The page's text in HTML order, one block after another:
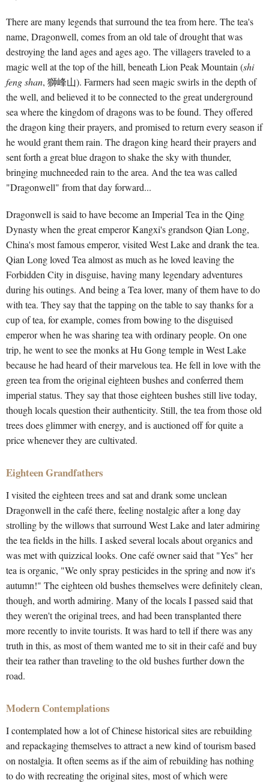
There are many legends that surround the tea from here. The tea's
name, Dragonwell, comes from an old tale of drought that was
destroying the land ages and ages ago. The villagers traveled to a
magic well at the top of the hill, beneath Lion Peak Mountain (shi
feng shan, 獅峰山). Farmers had seen magic swirls in the depth of
the well, and believed it to be connected to the great underground
sea where the kingdom of dragons was to be found. They offered
the dragon king their prayers, and promised to return every season if
he would grant them rain. The dragon king heard their prayers and
sent forth a great blue dragon to shake the sky with thunder,
bringing muchneeded rain to the area. And the tea was called
"Dragonwell" from that day forward...
Dragonwell is said to have become an Imperial Tea in the Qing
Dynasty when the great emperor Kangxi's grandson Qian Long,
China's most famous emperor, visited West Lake and drank the tea.
Qian Long loved Tea almost as much as he loved leaving the
Forbidden City in disguise, having many legendary adventures
during his outings. And being a Tea lover, many of them have to do
with tea. They say that the tapping on the table to say thanks for a
cup of tea, for example, comes from bowing to the disguised
emperor when he was sharing tea with ordinary people. On one
trip, he went to see the monks at Hu Gong temple in West Lake
because he had heard of their marvelous tea. He fell in love with the
green tea from the original eighteen bushes and conferred them
imperial status. They say that those eighteen bushes still live today,
though locals question their authenticity. Still, the tea from those old
trees does glimmer with energy, and is auctioned off for quite a
price whenever they are cultivated.
Eighteen Grandfathers
I visited the eighteen trees and sat and drank some unclean
Dragonwell in the café there, feeling nostalgic after a long day
strolling by the willows that surround West Lake and later admiring
the tea fields in the hills. I asked several locals about organics and
was met with quizzical looks. One café owner said that "Yes" her
tea is organic, "We only spray pesticides in the spring and now it's
autumn!" The eighteen old bushes themselves were definitely clean,
though, and worth admiring. Many of the locals I passed said that
they weren't the original trees, and had been transplanted there
more recently to invite tourists. It was hard to tell if there was any
truth in this, as most of them wanted me to sit in their café and buy
their tea rather than traveling to the old bushes further down the
road.
Modern Contemplations
I contemplated how a lot of Chinese historical sites are rebuilding
and repackaging themselves to attract a new kind of tourism based
on nostalgia. It often seems as if the aim of rebuilding has nothing
to do with recreating the original sites, most of which were